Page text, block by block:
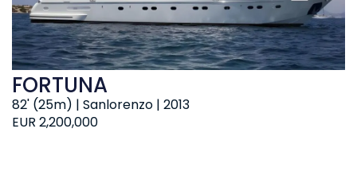
EUR 2,200,000
82' (25m) | Sanlorenzo | 2013
FORTUNA